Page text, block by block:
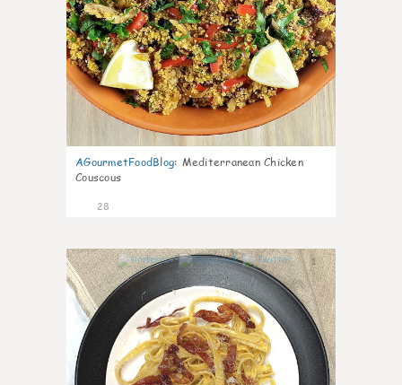
AGourmetFoodBlog: Mediterranean Chicken
Couscous
28
1